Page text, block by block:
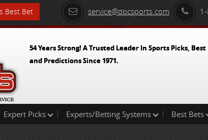
Best Bet service@docsports.com
54 Years Strong! A Trusted Leader In Sports Picks, Best
and Predictions Since 1971.
Expert Picks Experts/Betting Systems Best Bets